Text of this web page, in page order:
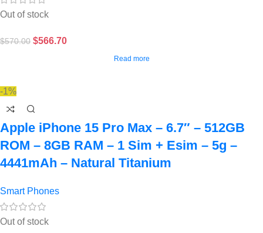
Out of stock
$570.00 $566.70
Read more
-1%
Apple iPhone 15 Pro Max – 6.7″ – 512GB
ROM – 8GB RAM – 1 Sim + Esim – 5g –
4441mAh – Natural Titanium
Smart Phones
Out of stock